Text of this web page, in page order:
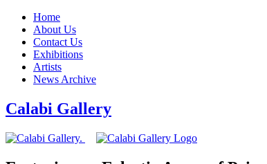
Home
About Us
Contact Us
Exhibitions
Artists
News Archive
Calabi Gallery